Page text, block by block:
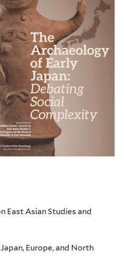
East Asian Studies and
Europe, and North